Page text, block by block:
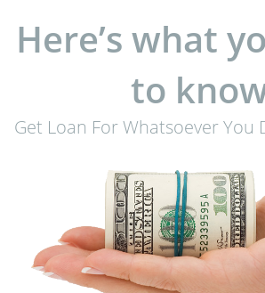
Here’s what
to
Get Loan For Whatsoever You